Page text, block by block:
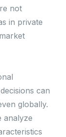
not
in private
can
globally.
analyze